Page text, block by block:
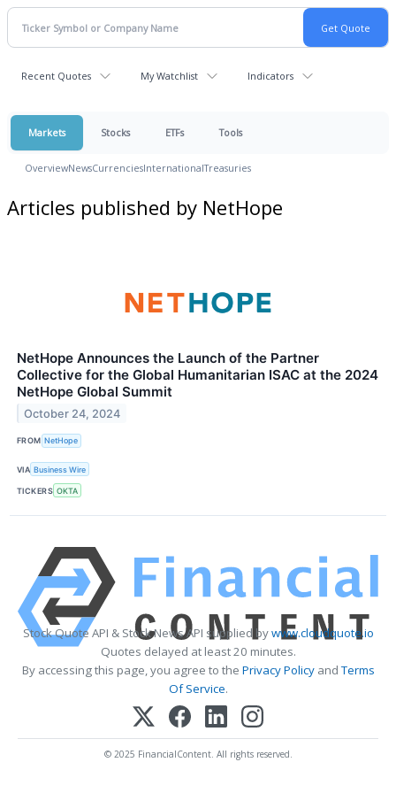
Recent Quotes My Watchlist Indicators
Markets Stocks ETFs Tools
OverviewNewsCurrenciesInternationalTreasuries
Articles published by NetHope
NetHope Announces the Launch of the Partner
Collective for the Global Humanitarian ISAC at the 2024
NetHope Global Summit
October 24, 2024
FROM NetHope
VIA Business Wire
TICKERS OKTA
Stock Quote API & Stock News API supplied bywww.cloudquote.io
Quotes delayed at least 20 minutes.
By accessing this page, you agree to the Privacy PolicyandTerms
Of Service.
© 2025 FinancialContent. All rights reserved.